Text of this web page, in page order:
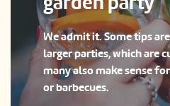
We admit it. Some tips
larger parties, which are
many also make sense
or barbecues.